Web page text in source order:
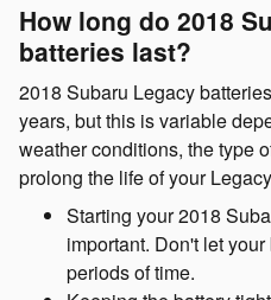
How long do 2018
batteries last?
2018 Subaru Legacy
years, but this is variable
weather conditions, the type
prolong the life of your
Starting your 2018
important. Don't let
periods of time.